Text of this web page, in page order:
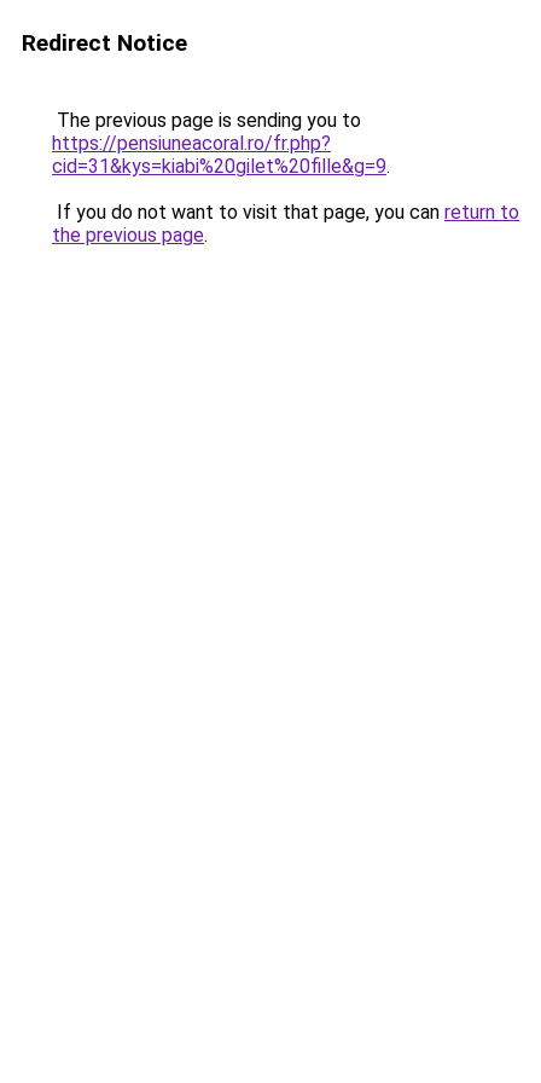
Redirect Notice
The previous page is sending you to
https://pensiuneacoral.ro/fr.php?
cid=31&kys=kiabi%20gilet%20fille&g=9.
If you do not want to visit that page, you can return to
the previous page.